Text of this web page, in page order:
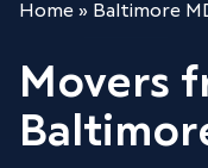
Home » Baltimore
Movers